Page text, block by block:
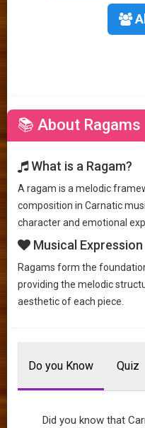
📚 About Ragams
What is a Ragam?
A ragam is a melodic
composition in Carnatic
character and emotional
Musical Expression
Ragams form the
providing the melodic
aesthetic of each piece.
Do you Know Quiz
Did you know that